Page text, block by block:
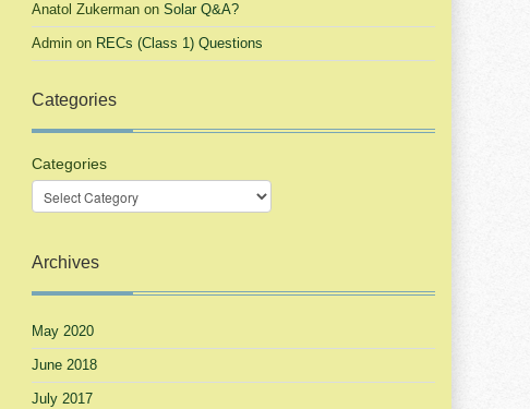
Anatol Zukerman on Solar Q&A?
Admin on RECs (Class 1) Questions
Categories
Categories
Archives
May 2020
June 2018
July 2017